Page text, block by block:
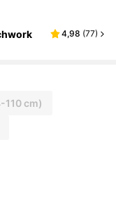
4,98 (77)
110 cm)